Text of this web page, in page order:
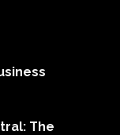
The